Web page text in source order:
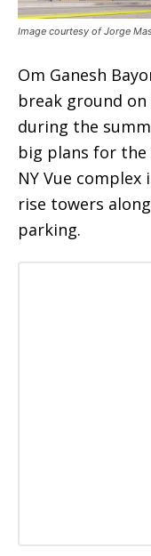
Image courtesy of Jorge
Om Ganesh
break ground
during the
big plans for
NY Vue complex
rise towers
parking.